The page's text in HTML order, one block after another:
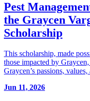
Pest
the Graycen
Scholarship
This scholarship, made
those impacted by
Graycen’s passions,
Jun 11, 2026